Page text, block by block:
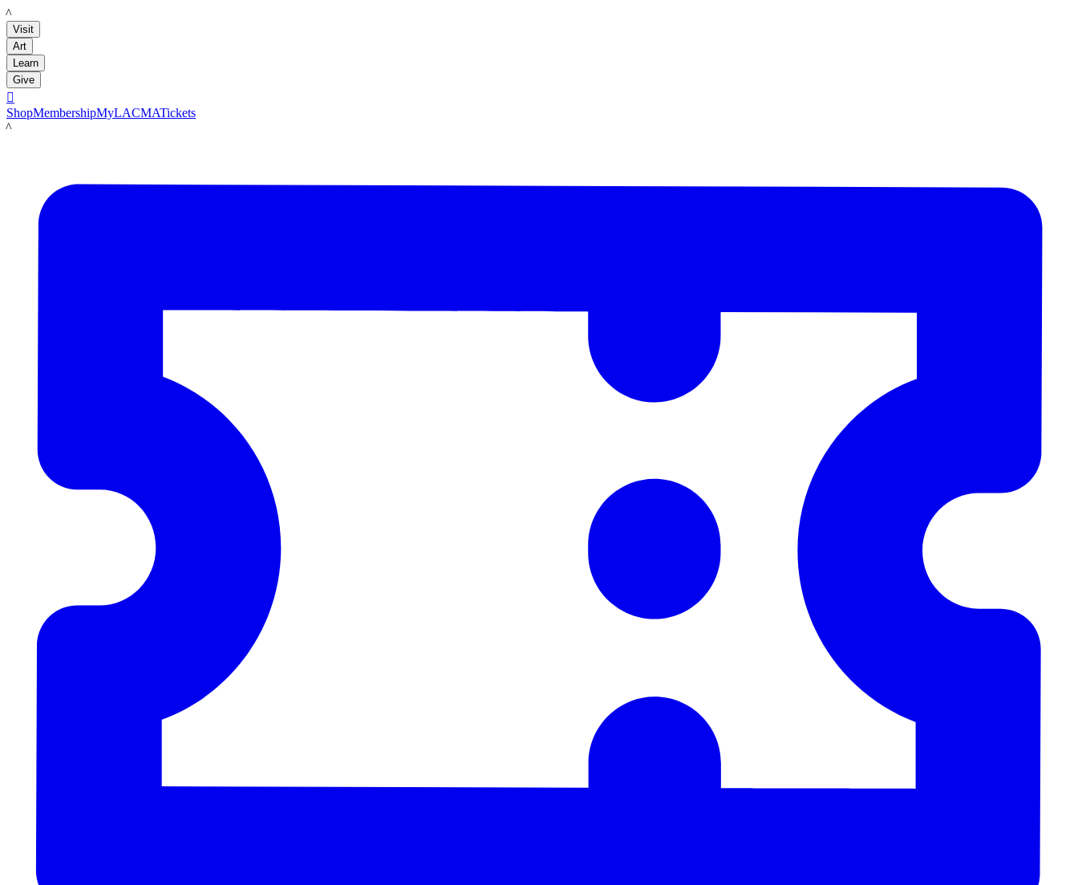
LACMA
Visit
Art
Learn
Give

ShopMembershipMyLACMATickets
LACMA